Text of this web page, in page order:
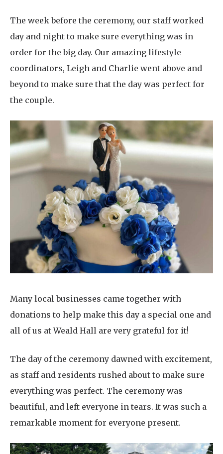
The week before the ceremony, our staff worked
day and night to make sure everything was in
order for the big day. Our amazing lifestyle
coordinators, Leigh and Charlie went above and
beyond to make sure that the day was perfect for
the couple.
Many local businesses came together with
donations to help make this day a special one and
all of us at Weald Hall are very grateful for it!
The day of the ceremony dawned with excitement,
as staff and residents rushed about to make sure
everything was perfect. The ceremony was
beautiful, and left everyone in tears. It was such a
remarkable moment for everyone present.